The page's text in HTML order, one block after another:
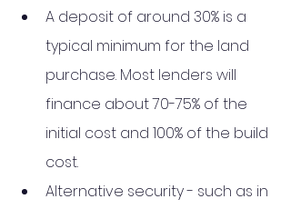
A deposit of around 30% is a
typical minimum for the land
purchase. Most lenders will
finance about 70-75% of the
initial cost and 100% of the build
cost.
Alternative security - such as in